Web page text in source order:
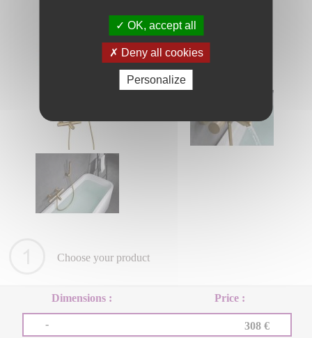
Choose your product
Dimensions : Price :
- 308 €
OK, accept all
Deny all cookies
Personalize